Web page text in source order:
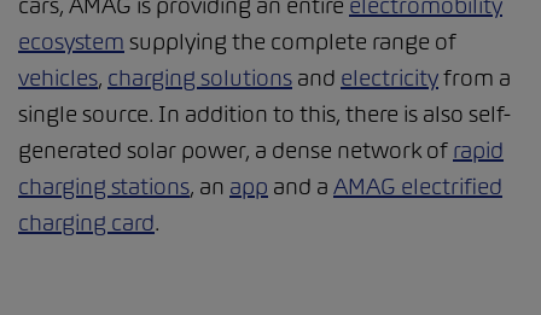
cars, AMAG is providing an entire electromobility
ecosystem supplying the complete range of
vehicles, charging solutions and electricityfrom a
single source. In addition to this, there is also self-
generated solar power, a dense network of rapid
charging stations, an app and a AMAG electrified
charging card.